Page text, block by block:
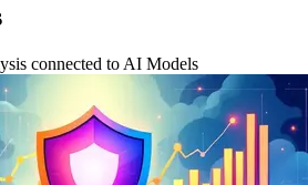
connected to AI Models